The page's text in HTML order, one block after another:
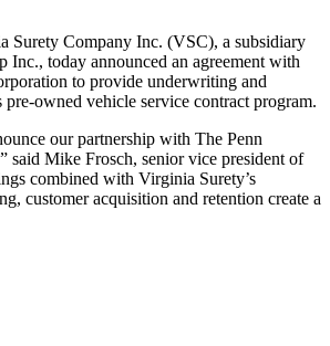
Company Inc. (VSC), a subsidiary
Inc., today announced an agreement with
to provide underwriting and
owned vehicle service contract program.
our partnership with The Penn
said Mike Frosch, senior vice president of
combined with Virginia Surety’s
customer acquisition and retention create a